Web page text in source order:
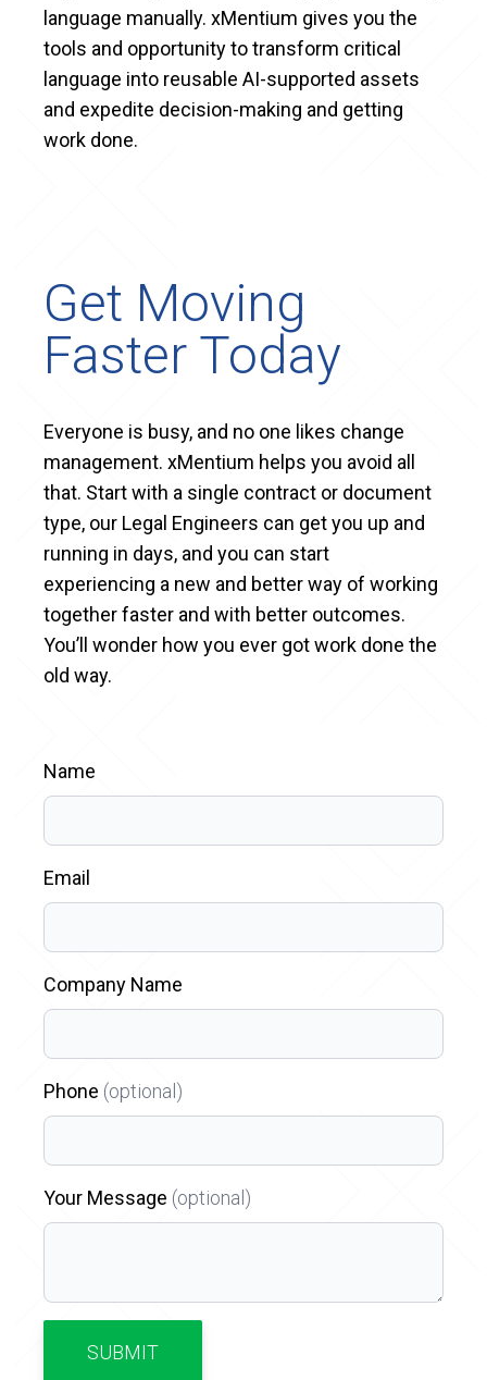
language manually. xMentium gives you the
tools and opportunity to transform critical
language into reusable AI-supported assets
and expedite decision-making and getting
work done.
Get Moving
Faster Today
Everyone is busy, and no one likes change
management. xMentium helps you avoid all
that. Start with a single contract or document
type, our Legal Engineers can get you up and
running in days, and you can start
experiencing a new and better way of working
together faster and with better outcomes.
You’ll wonder how you ever got work done the
old way.
Name
Email
Company Name
Phone (optional)
Your Message (optional)
SUBMIT